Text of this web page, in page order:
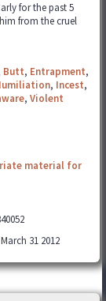
for the past 5
from the cruel
Butt, Entrapment,
, Incest,
, Violent
material for
March 31 2012